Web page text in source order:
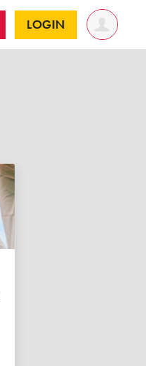
LOGIN